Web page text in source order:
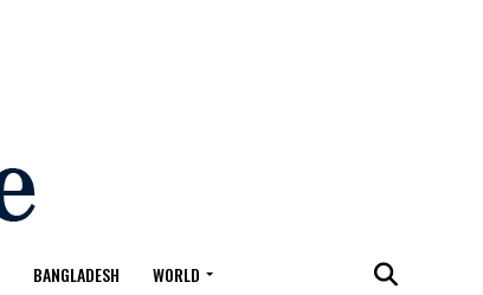
BANGLADESH WORLD